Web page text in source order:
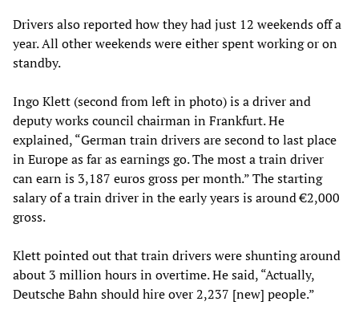
Drivers also reported how they had just 12 weekends off a
year. All other weekends were either spent working or on
standby.
Ingo Klett (second from left in photo) is a driver and
deputy works council chairman in Frankfurt. He
explained, “German train drivers are second to last place
in Europe as far as earnings go. The most a train driver
can earn is 3,187 euros gross per month.” The starting
salary of a train driver in the early years is around €2,000
gross.
Klett pointed out that train drivers were shunting around
about 3 million hours in overtime. He said, “Actually,
Deutsche Bahn should hire over 2,237 [new] people.”